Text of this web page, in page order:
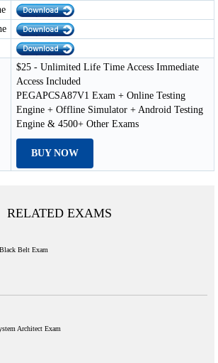
$25 - Unlimited Life Time Access Immediate
Access Included
PEGAPCSA87V1 Exam + Online Testing
Engine + Offline Simulator + Android Testing
Engine & 4500+ Other Exams
BUY NOW
RELATED EXAMS
Belt Exam
Architect Exam